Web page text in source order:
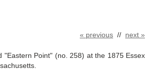
« previous // next »
"Eastern Point" (no. 258) at the 1875 Essex